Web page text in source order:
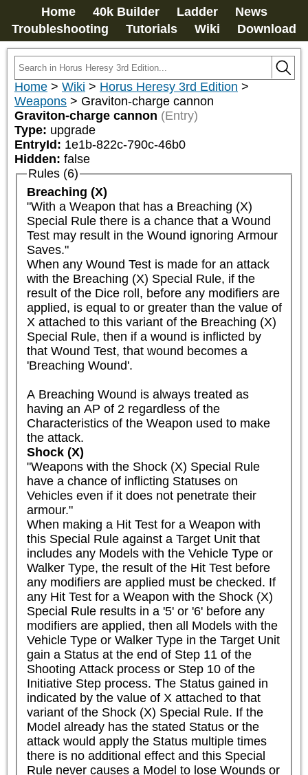
Home 40k Builder Ladder
News
Troubleshooting
Tutorials Wiki Download
Home > Wiki > Horus Heresy 3rd Edition >
Weapons > Graviton-charge cannon
Graviton-charge cannon (Entry)
Type: upgrade
EntryId: 1e1b-822c-790c-46b0
Hidden: false
Rules (6)
Breaching (X)
"With a Weapon that has a Breaching (X)
Special Rule there is a chance that a Wound
Test may result in the Wound ignoring Armour
Saves."
When any Wound Test is made for an attack
with the Breaching (X) Special Rule, if the
result of the Dice roll, before any modifiers are
applied, is equal to or greater than the value of
X attached to this variant of the Breaching (X)
Special Rule, then if a wound is inflicted by
that Wound Test, that wound becomes a
'Breaching Wound'.
A Breaching Wound is always treated as
having an AP of 2 regardless of the
Characteristics of the Weapon used to make
the attack.
Shock (X)
"Weapons with the Shock (X) Special Rule
have a chance of inflicting Statuses on
Vehicles even if it does not penetrate their
armour."
When making a Hit Test for a Weapon with
this Special Rule against a Target Unit that
includes any Models with the Vehicle Type or
Walker Type, the result of the Hit Test before
any modifiers are applied must be checked. If
any Hit Test for a Weapon with the Shock (X)
Special Rule results in a '5' or '6' before any
modifiers are applied, then all Models with the
Vehicle Type or Walker Type in the Target Unit
gain a Status at the end of Step 11 of the
Shooting Attack process or Step 10 of the
Initiative Step process. The Status gained in
indicated by the value of X attached to that
variant of the Shock (X) Special Rule. If the
Model already has the stated Status or the
attack would apply the Status multiple times
there is no additional effect and this Special
Rule never causes a Model to lose Wounds or